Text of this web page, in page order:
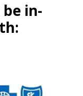
in-